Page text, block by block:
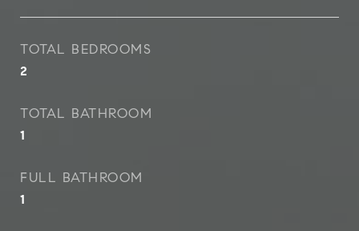
TOTAL BEDROOMS
2
TOTAL BATHROOM
1
FULL BATHROOM
1